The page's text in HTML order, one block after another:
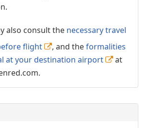
also consult the necessary travel
flight
, and theformalities
at your destination airport
at